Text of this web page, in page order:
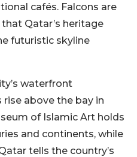
cafés. Falcons are
Qatar’s heritage
futuristic skyline
waterfront
above the bay in
of Islamic Art holds
and continents, while
tells the country’s